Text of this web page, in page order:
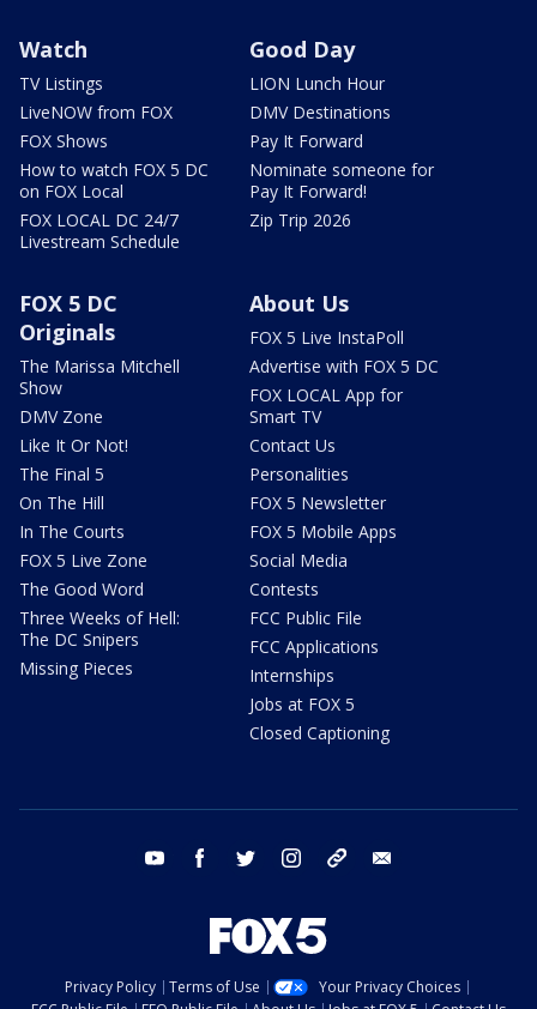
Watch
TV Listings
LiveNOW from FOX
FOX Shows
How to watch FOX 5 DC
on FOX Local
FOX LOCAL DC 24/7
Livestream Schedule
Good Day
LION Lunch Hour
DMV Destinations
Pay It Forward
Nominate someone for
Pay It Forward!
Zip Trip 2026
FOX 5 DC
Originals
The Marissa Mitchell
Show
DMV Zone
Like It Or Not!
The Final 5
On The Hill
In The Courts
FOX 5 Live Zone
The Good Word
Three Weeks of Hell:
The DC Snipers
Missing Pieces
About Us
FOX 5 Live InstaPoll
Advertise with FOX 5 DC
FOX LOCAL App for
Smart TV
Contact Us
Personalities
FOX 5 Newsletter
FOX 5 Mobile Apps
Social Media
Contests
FCC Public File
FCC Applications
Internships
Jobs at FOX 5
Closed Captioning
youtube facebook twitter instagram tiktok
Privacy Policy Terms of Use
Your Privacy Choices